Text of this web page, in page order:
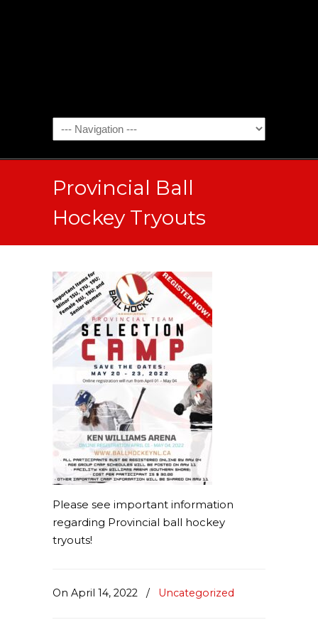
Provincial Ball
Hockey Tryouts
Please see important information
regarding Provincial ball hockey
tryouts!
On April 14, 2022 / Uncategorized